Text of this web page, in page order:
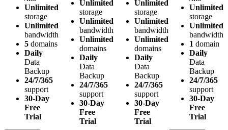
Unlimited
storage
Unlimited
bandwidth
5 domains
Daily
Data
Backup
24/7/365
support
30-Day
Free
Trial
Unlimited
storage
Unlimited
bandwidth
Unlimited
domains
Daily
Data
Backup
24/7/365
support
30-Day
Free
Trial
Unlimited
storage
Unlimited
bandwidth
Unlimited
domains
Daily
Data
Backup
24/7/365
support
30-Day
Free
Trial
Unlimited
storage
Unlimited
bandwidth
1 domain
Daily
Data
Backup
24/7/365
support
30-Day
Free
Trial